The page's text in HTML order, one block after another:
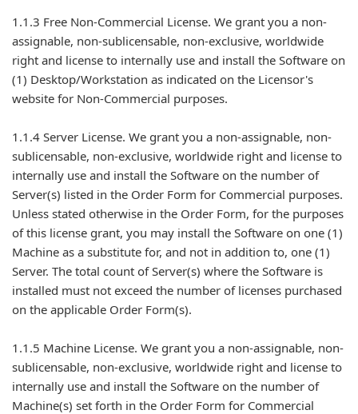
1.1.3 Free Non-Commercial License. We grant you a non-
assignable, non-sublicensable, non-exclusive, worldwide
right and license to internally use and install the Software on
(1) Desktop/Workstation as indicated on the Licensor's
website for Non-Commercial purposes.
1.1.4 Server License. We grant you a non-assignable, non-
sublicensable, non-exclusive, worldwide right and license to
internally use and install the Software on the number of
Server(s) listed in the Order Form for Commercial purposes.
Unless stated otherwise in the Order Form, for the purposes
of this license grant, you may install the Software on one (1)
Machine as a substitute for, and not in addition to, one (1)
Server. The total count of Server(s) where the Software is
installed must not exceed the number of licenses purchased
on the applicable Order Form(s).
1.1.5 Machine License. We grant you a non-assignable, non-
sublicensable, non-exclusive, worldwide right and license to
internally use and install the Software on the number of
Machine(s) set forth in the Order Form for Commercial